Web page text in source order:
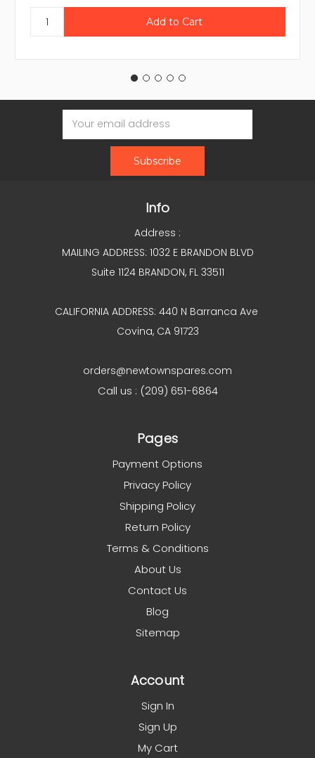
Email
Address
Info
Address :
MAILING ADDRESS: 1032 E BRANDON BLVD
Suite 1124 BRANDON, FL 33511
CALIFORNIA ADDRESS: 440 N Barranca Ave
Covina, CA 91723
orders@newtownspares.com
Call us : (209) 651-6864
Pages
Payment Options
Privacy Policy
Shipping Policy
Return Policy
Terms & Conditions
About Us
Contact Us
Blog
Sitemap
Account
Sign In
Sign Up
My Cart